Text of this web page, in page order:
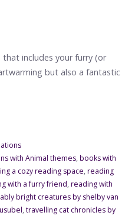
that includes your furry (or
but also a fantastic
with Animal themes, books with
a cozy reading space, reading
with a furry friend, reading with
bright creatures by shelby van
, travelling cat chronicles by